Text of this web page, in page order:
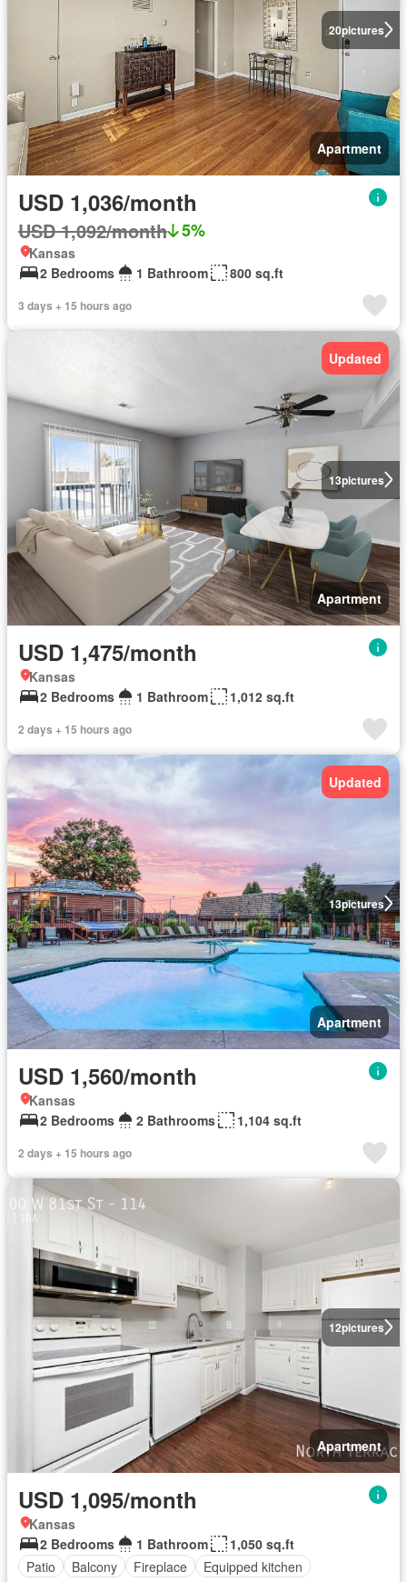
20pictures
Apartment
USD 1,036/month
USD 1,092/month 5%
Kansas
2 Bedrooms
1 Bathroom 800 sq.ft
3 days + 15 hours ago
13pictures
Updated
Apartment
USD 1,475/month
Kansas
2 Bedrooms
1 Bathroom 1,012 sq.ft
2 days + 15 hours ago
13pictures
Updated
Apartment
USD 1,560/month
Kansas
2 Bedrooms
2 Bathrooms 1,104 sq.ft
2 days + 15 hours ago
12pictures
Apartment
USD 1,095/month
Kansas
2 Bedrooms
1 Bathroom
1,050 sq.ft
Patio
Balcony Fireplace Equipped kitchen